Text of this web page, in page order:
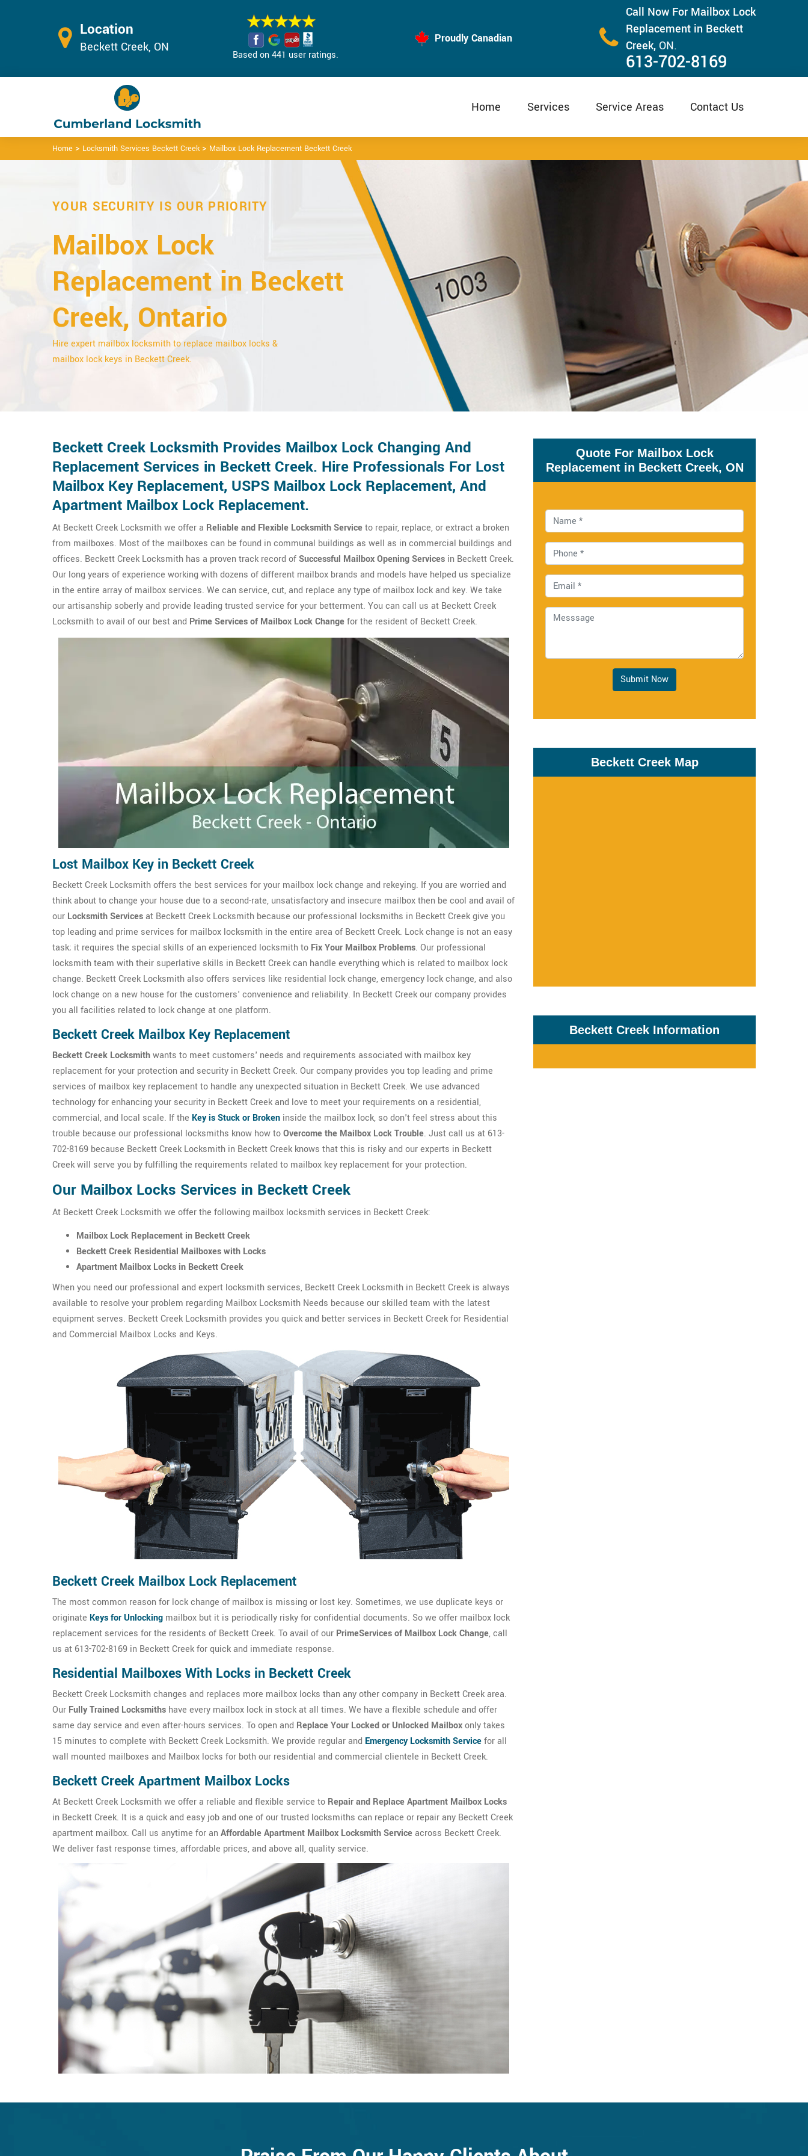
Location
Beckett Creek, ON
Based on 441 user ratings.
Proudly Canadian
Call Now For Mailbox Lock
Replacement in Beckett
Creek, ON.
613-702-8169
Home Services Service Areas Contact Us
Home > Locksmith Services Beckett Creek> Mailbox Lock Replacement Beckett Creek
YOUR SECURITY IS OUR PRIORITY
Mailbox Lock
Replacement in Beckett
Creek, Ontario
Hire expert mailbox locksmith to replace mailbox locks &
mailbox lock keys in Beckett Creek.
Beckett Creek Locksmith Provides Mailbox Lock Changing And
Replacement Services in Beckett Creek. Hire Professionals For Lost
Mailbox Key Replacement, USPS Mailbox Lock Replacement, And
Apartment Mailbox Lock Replacement.
At Beckett Creek Locksmith we offer a Reliable and Flexible Locksmith Serviceto repair, replace, or extract a broken
from mailboxes. Most of the mailboxes can be found in communal buildings as well as in commercial buildings and
offices. Beckett Creek Locksmith has a proven track record ofSuccessful Mailbox Opening Services in Beckett Creek.
Our long years of experience working with dozens of different mailbox brands and models have helped us specialize
in the entire array of mailbox services. We can service, cut, and replace any type of mailbox lock and key. We take
our artisanship soberly and provide leading trusted service for your betterment. You can call us at Beckett Creek
Locksmith to avail of our best and Prime Services of Mailbox Lock Changefor the resident of Beckett Creek.
Lost Mailbox Key in Beckett Creek
Beckett Creek Locksmith offers the best services for your mailbox lock change and rekeying. If you are worried and
think about to change your house due to a second-rate, unsatisfactory and insecure mailbox then be cool and avail of
our Locksmith Servicesat Beckett Creek Locksmith because our professional locksmiths in Beckett Creek give you
top leading and prime services for mailbox locksmith in the entire area of Beckett Creek. Lock change is not an easy
task; it requires the special skills of an experienced locksmith to Fix Your Mailbox Problems. Our professional
locksmith team with their superlative skills in Beckett Creek can handle everything which is related to mailbox lock
change. Beckett Creek Locksmith also offers services like residential lock change, emergency lock change, and also
lock change on a new house for the customers' convenience and reliability. In Beckett Creek our company provides
you all facilities related to lock change at one platform.
Beckett Creek Mailbox Key Replacement
Beckett Creek Locksmithwants to meet customers' needs and requirements associated with mailbox key
replacement for your protection and security in Beckett Creek. Our company provides you top leading and prime
services of mailbox key replacement to handle any unexpected situation in Beckett Creek. We use advanced
technology for enhancing your security in Beckett Creek and love to meet your requirements on a residential,
commercial, and local scale. If the Key is Stuck or Broken inside the mailbox lock, so don't feel stress about this
trouble because our professional locksmiths know how toOvercome the Mailbox Lock Trouble. Just call us at 613-
702-8169 because Beckett Creek Locksmith in Beckett Creek knows that this is risky and our experts in Beckett
Creek will serve you by fulfilling the requirements related to mailbox key replacement for your protection.
Our Mailbox Locks Services in Beckett Creek
At Beckett Creek Locksmith we offer the following mailbox locksmith services in Beckett Creek:
Mailbox Lock Replacement in Beckett Creek
Beckett Creek Residential Mailboxes with Locks
Apartment Mailbox Locks in Beckett Creek
When you need our professional and expert locksmith services, Beckett Creek Locksmith in Beckett Creek is always
available to resolve your problem regarding Mailbox Locksmith Needs because our skilled team with the latest
equipment serves. Beckett Creek Locksmith provides you quick and better services in Beckett Creek for Residential
and Commercial Mailbox Locks and Keys.
Beckett Creek Mailbox Lock Replacement
The most common reason for lock change of mailbox is missing or lost key. Sometimes, we use duplicate keys or
originate Keys for Unlocking mailbox but it is periodically risky for confidential documents. So we offer mailbox lock
replacement services for the residents of Beckett Creek. To avail of our PrimeServices of Mailbox Lock Change, call
us at 613-702-8169 in Beckett Creek for quick and immediate response.
Residential Mailboxes With Locks in Beckett Creek
Beckett Creek Locksmith changes and replaces more mailbox locks than any other company in Beckett Creek area.
Our Fully Trained Locksmiths have every mailbox lock in stock at all times. We have a flexible schedule and offer
same day service and even after-hours services. To open and Replace Your Locked or Unlocked Mailboxonly takes
15 minutes to complete with Beckett Creek Locksmith. We provide regular and Emergency Locksmith Servicefor all
wall mounted mailboxes and Mailbox locks for both our residential and commercial clientele in Beckett Creek.
Beckett Creek Apartment Mailbox Locks
At Beckett Creek Locksmith we offer a reliable and flexible service to Repair and Replace Apartment Mailbox Locks
in Beckett Creek. It is a quick and easy job and one of our trusted locksmiths can replace or repair any Beckett Creek
apartment mailbox. Call us anytime for anAffordable Apartment Mailbox Locksmith Serviceacross Beckett Creek.
We deliver fast response times, affordable prices, and above all, quality service.
Quote For Mailbox Lock
Replacement in Beckett Creek, ON
Submit Now
Beckett Creek Map
Beckett Creek Information